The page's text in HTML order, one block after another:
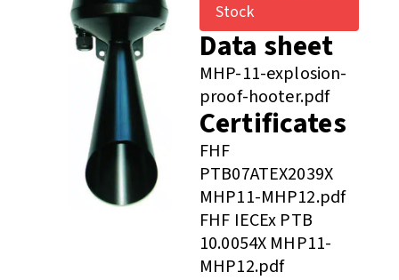
Stock
Data sheet
MHP-11-explosion-
proof-hooter.pdf
Certificates
FHF
PTB07ATEX2039X
MHP11-MHP12.pdf
FHF IECEx PTB
10.0054X MHP11-
MHP12.pdf